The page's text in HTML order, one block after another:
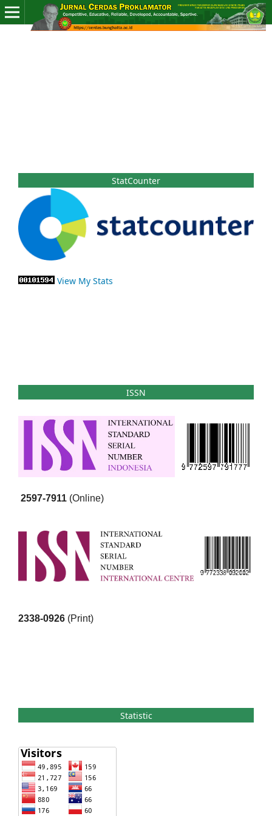
StatCounter
View My Stats
ISSN
2597-7911 (Online)
2338-0926 (Print)
Statistic